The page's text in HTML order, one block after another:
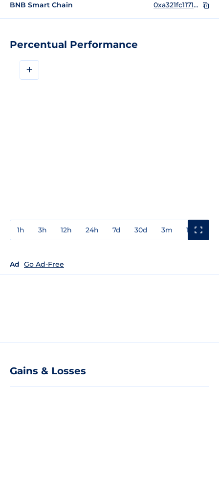
Percentual Performance
+
1h 3h 12h 24h 7d 30d 3m 1y
Ad Go Ad-Free
Gains & Losses
BNB Smart Chain 0xa321fc1171eb85498fad47d3d127368eba70265c